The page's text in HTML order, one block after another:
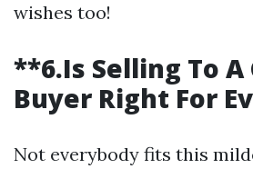
wishes too!
**6.Is Selling To A
Buyer Right For
Not everybody fits this